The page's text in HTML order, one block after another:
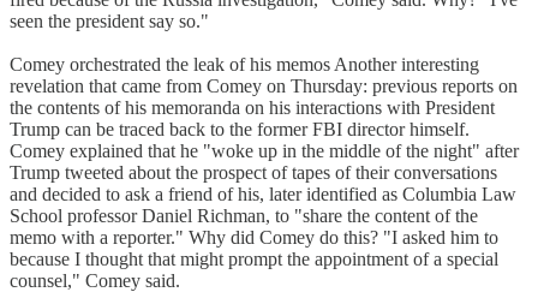
seen the president say so."
Comey orchestrated the leak of his memos Another interesting
revelation that came from Comey on Thursday: previous reports on
the contents of his memoranda on his interactions with President
Trump can be traced back to the former FBI director himself.
Comey explained that he "woke up in the middle of the night" after
Trump tweeted about the prospect of tapes of their conversations
and decided to ask a friend of his, later identified as Columbia Law
School professor Daniel Richman, to "share the content of the
memo with a reporter." Why did Comey do this? "I asked him to
because I thought that might prompt the appointment of a special
counsel," Comey said.